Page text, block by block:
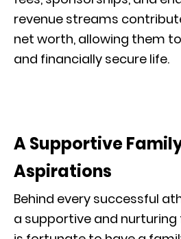
revenue streams
net worth, allowing them
and financially secure life.
A Supportive
Aspirations
Behind every successful
a supportive and nurturing